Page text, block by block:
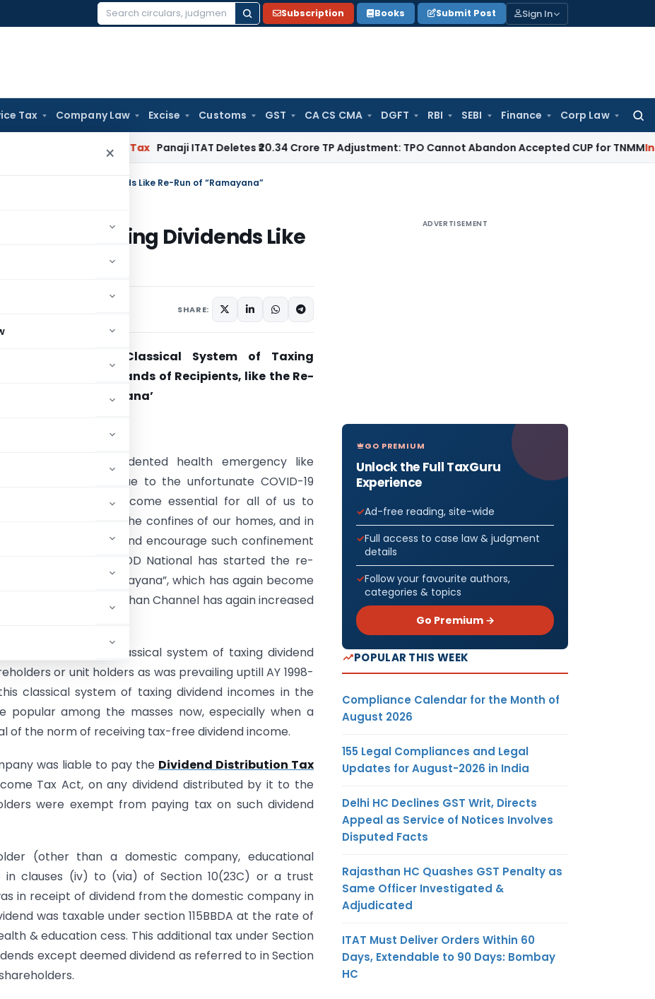
Search
Subscription Books Submit Post Sign In
Tax Company Law Excise Customs GST CA CS CMA DGFT RBI SEBI Finance Corp Law
×
Panaji ITAT Deletes ₹20.34 Crore TP Adjustment: TPO Cannot Abandon Accepted CUP for TNMM Income
System of Taxing Dividends Like Re-Run of “Ramayana”
of Taxing Dividends Like
SHARE:
Re-Run of the Classical System of Taxing
Dividends in the hands of Recipients, like the Re-
Run of ‘the Ramayana’
Amid this unprecedented health emergency like
situation, caused due to the unfortunate COVID-19
outbreak, it has become essential for all of us to
remain safe within the confines of our homes, and in
order to facilitate and encourage such confinement
in our homes, the DD National has started the re-
1987-88, “the Ramayana”, which has again become
TRP of the Doordarshan Channel has again increased
re-introduced the classical system of taxing dividend
or unit holders as was prevailing uptill AY 1998-
classical system of taxing dividend incomes in the
among the masses now, especially when a
of the norm of receiving tax-free dividend income.
was liable to pay the Dividend Distribution Tax
Tax Act, on any dividend distributed by it to the
were exempt from paying tax on such dividend
(other than a domestic company, educational
clauses (iv) to (via) of Section 10(23C) or a trust
in receipt of dividend from the domestic company in
was taxable under section 115BBDA at the rate of
& education cess. This additional tax under Section
except deemed dividend as referred to in Section
ADVERTISEMENT
GO PREMIUM
Unlock the Full TaxGuru
Experience
Ad-free reading, site-wide
Full access to case law & judgment
details
Follow your favourite authors,
categories & topics
Go Premium →
POPULAR THIS WEEK
Compliance Calendar for the Month of
August 2026
155 Legal Compliances and Legal
Updates for August-2026 in India
Delhi HC Declines GST Writ, Directs
Appeal as Service of Notices Involves
Disputed Facts
Rajasthan HC Quashes GST Penalty as
Same Officer Investigated &
Adjudicated
ITAT Must Deliver Orders Within 60
Days, Extendable to 90 Days: Bombay
HC